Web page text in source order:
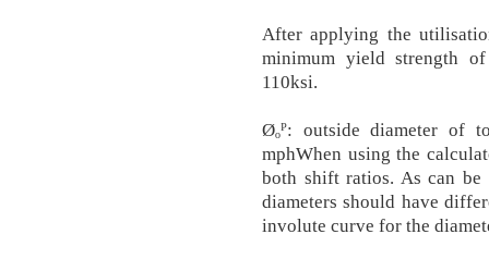
After applying the
minimum yield strength
110ksi.
Øₒᴾ: outside diameter of
mphWhen using the
both shift ratios. As can
diameters should have
involute curve for the